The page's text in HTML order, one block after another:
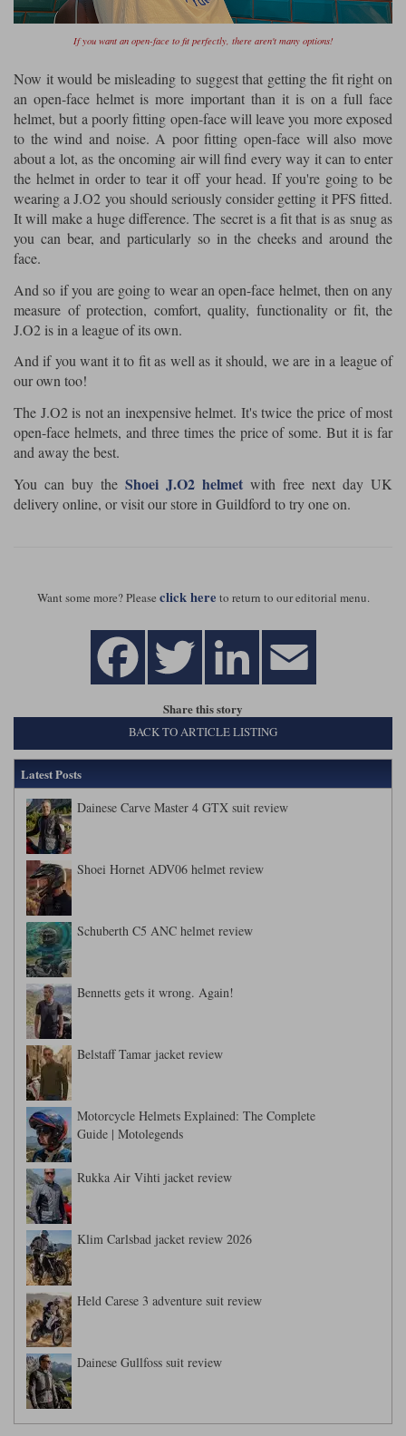
If you want an open-face to fit perfectly, there aren't many options!
Now it would be misleading to suggest that getting the fit right on
an open-face helmet is more important than it is on a full face
helmet, but a poorly fitting open-face will leave you more exposed
to the wind and noise. A poor fitting open-face will also move
about a lot, as the oncoming air will find every way it can to enter
the helmet in order to tear it off your head. If you're going to be
wearing a J.O2 you should seriously consider getting it PFS fitted.
It will make a huge difference. The secret is a fit that is as snug as
you can bear, and particularly so in the cheeks and around the
face.
And so if you are going to wear an open-face helmet, then on any
measure of protection, comfort, quality, functionality or fit, the
J.O2 is in a league of its own.
And if you want it to fit as well as it should, we are in a league of
our own too!
The J.O2 is not an inexpensive helmet. It's twice the price of most
open-face helmets, and three times the price of some. But it is far
and away the best.
You can buy the Shoei J.O2 helmet with free next day UK
delivery online, or visit our store in Guildford to try one on.
Want some more? Please click here to return to our editorial menu.
Share this story
BACK TO ARTICLE LISTING
Latest Posts
Dainese Carve Master 4 GTX suit review
Shoei Hornet ADV06 helmet review
Schuberth C5 ANC helmet review
Bennetts gets it wrong. Again!
Belstaff Tamar jacket review
Motorcycle Helmets Explained: The Complete
Guide | Motolegends
Rukka Air Vihti jacket review
Klim Carlsbad jacket review 2026
Held Carese 3 adventure suit review
Dainese Gullfoss suit review